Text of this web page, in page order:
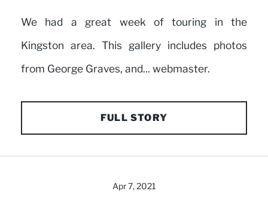
We had a great week of touring in the
Kingston area. This gallery includes photos
from George Graves, and... webmaster.
FULL STORY
Apr 7, 2021